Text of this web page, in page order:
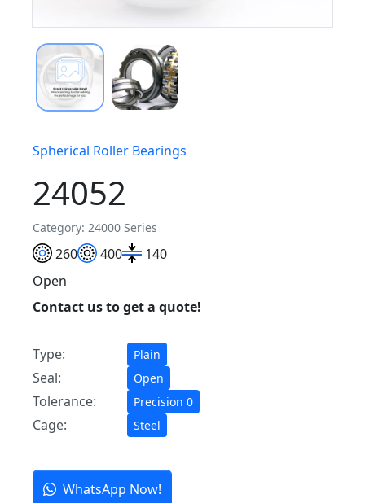
Spherical Roller Bearings
24052
Category: 24000 Series
260 400
140
Open
Contact us to get a quote!
Type: Plain
Seal: Open
Tolerance: Precision 0
Cage: Steel
WhatsApp Now!